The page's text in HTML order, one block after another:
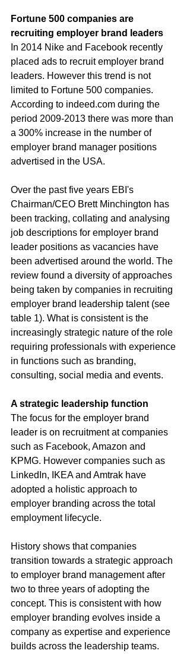
Fortune 500 companies are
recruiting employer brand leaders
In 2014 Nike and Facebook recently
placed ads to recruit employer brand
leaders. However this trend is not
limited to Fortune 500 companies.
According to indeed.com during the
period 2009-2013 there was more than
a 300% increase in the number of
employer brand manager positions
advertised in the USA.
Over the past five years EBI's
Chairman/CEO Brett Minchington has
been tracking, collating and analysing
job descriptions for employer brand
leader positions as vacancies have
been advertised around the world. The
review found a diversity of approaches
being taken by companies in recruiting
employer brand leadership talent (see
table 1). What is consistent is the
increasingly strategic nature of the role
requiring professionals with experience
in functions such as branding,
consulting, social media and events.
A strategic leadership function
The focus for the employer brand
leader is on recruitment at companies
such as Facebook, Amazon and
KPMG. However companies such as
LinkedIn, IKEA and Amtrak have
adopted a holistic approach to
employer branding across the total
employment lifecycle.
History shows that companies
transition towards a strategic approach
to employer brand management after
two to three years of adopting the
concept. This is consistent with how
employer branding evolves inside a
company as expertise and experience
builds across the leadership teams.